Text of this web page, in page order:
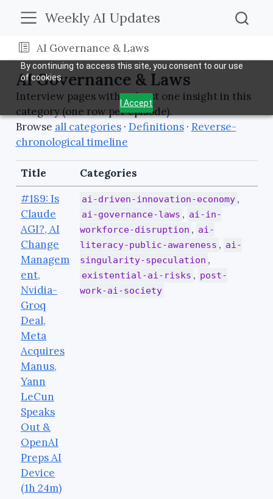
By continuing to access this site, you consent to our use
of cookies.
I Accept
Weekly AI Updates
AI Governance & Laws
AI Governance & Laws
Interview pages with at least one insight in this
category (one row per episode).
Browse all categories· Definitions· Reverse-
chronological timeline
Title
Categories
#189: Is
Claude
AGI?, AI
Change
Managem
ent,
Nvidia-
Groq
Deal,
Meta
Acquires
Manus,
Yann
LeCun
Speaks
Out &
OpenAI
Preps AI
Device
(1h 24m)
ai-driven-innovation-economy ,
ai-governance-laws , ai-in-
workforce-disruption , ai-
literacy-public-awareness , ai-
singularity-speculation ,
existential-ai-risks , post-
work-ai-society